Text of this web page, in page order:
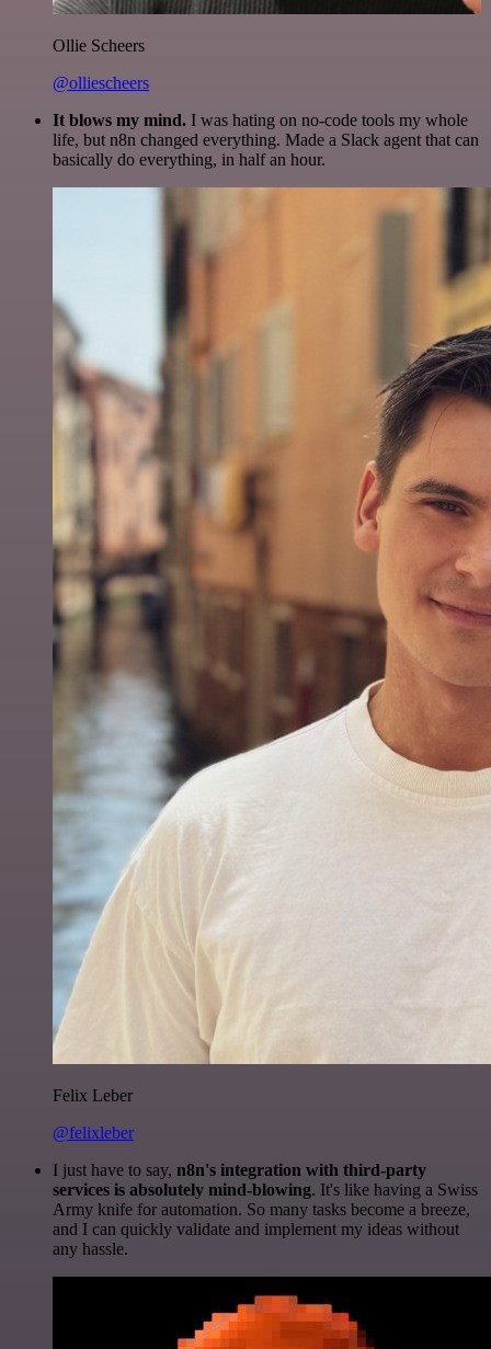
Ollie Scheers
@olliescheers
It blows my mind. I was hating on no-code tools my whole
life, but n8n changed everything. Made a Slack agent that can
basically do everything, in half an hour.
Felix Leber
@felixleber
I just have to say, n8n's integration with third-party
services is absolutely mind-blowing. It's like having a Swiss
Army knife for automation. So many tasks become a breeze,
and I can quickly validate and implement my ideas without
any hassle.